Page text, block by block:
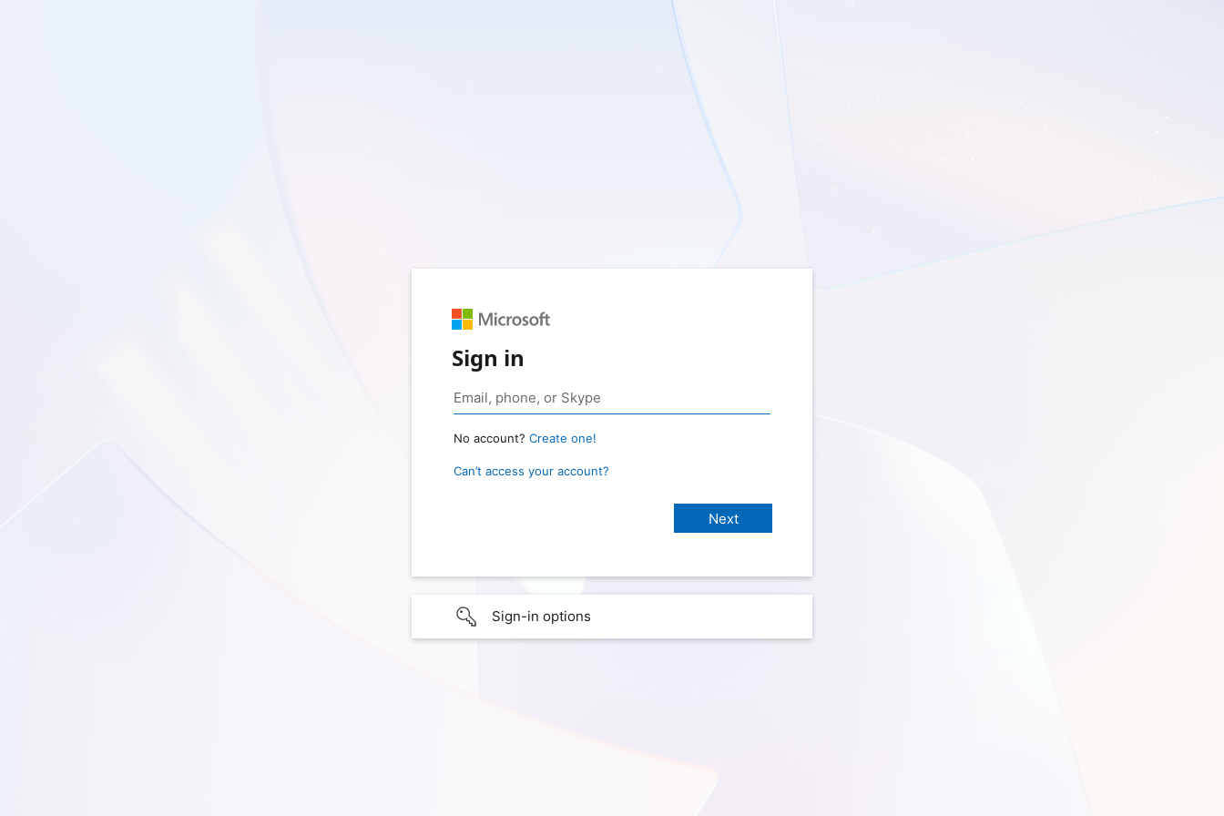
Sign in
No account? Create one!
Can’t access your account?
Sign-in options